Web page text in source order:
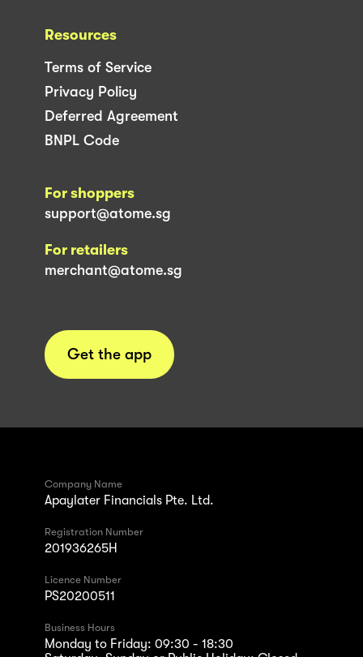
Resources
Terms of Service
Privacy Policy
Deferred Agreement
BNPL Code
For shoppers
support@atome.sg
For retailers
merchant@atome.sg
Get the app
Company Name
Apaylater Financials Pte. Ltd.
Registration Number
201936265H
Licence Number
PS20200511
Business Hours
Monday to Friday: 09:30 - 18:30